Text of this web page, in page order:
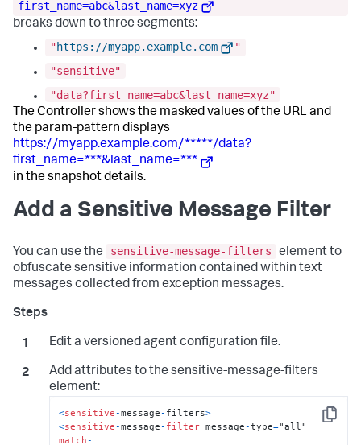
first_name=abc&last_name=xyz
breaks down to three segments:
"https://myapp.example.com
"
"sensitive"
"data?first_name=abc&last_name=xyz"
The Controller shows the masked values of the URL and
the param-pattern displays
https://myapp.example.com/*****/data?
first_name=***&last_name=***
in the snapshot details.
Add a Sensitive Message Filter
You can use the sensitive-message-filters
element to
obfuscate sensitive information contained within text
messages collected from exception messages.
Edit a versioned agent configuration file.
Add attributes to the sensitive-message-filters
element:
Copy
<sensitive-message- filters>
<sensitive-message- filter message-type=
match-